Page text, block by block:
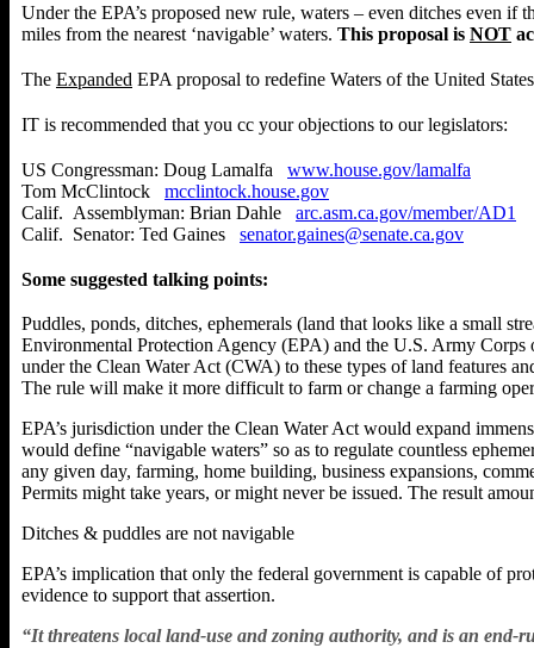
Under the EPA’s proposed new rule, waters – even ditches even if
miles from the nearest ‘navigable’ waters. This proposal is NOT
The Expanded EPA proposal to redefine Waters of the United States
IT is recommended that you cc your objections to our legislators:
US Congressman: Doug Lamalfa
www.house.gov/lamalfa
Tom McClintock mcclintock.house.gov
Calif. Assemblyman: Brian Dahle arc.asm.ca.gov/member/AD1
Calif. Senator: Ted Gaines senator.gaines@senate.ca.gov
Some suggested talking points:
Puddles, ponds, ditches, ephemerals (land that looks like a small
Environmental Protection Agency (EPA) and the U.S. Army
under the Clean Water Act (CWA) to these types of land features
The rule will make it more difficult to farm or change a farming
EPA’s jurisdiction under the Clean Water Act would expand
would define “navigable waters” so as to regulate countless
any given day, farming, home building, business expansions,
Permits might take years, or might never be issued. The result
Ditches & puddles are not navigable
EPA’s implication that only the federal government is capable of
evidence to support that assertion.
“It threatens local land-use and zoning authority, and is an end-